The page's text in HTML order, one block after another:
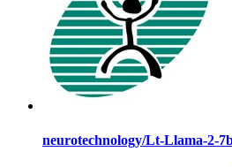
neurotechnology/Lt-Llama-2-